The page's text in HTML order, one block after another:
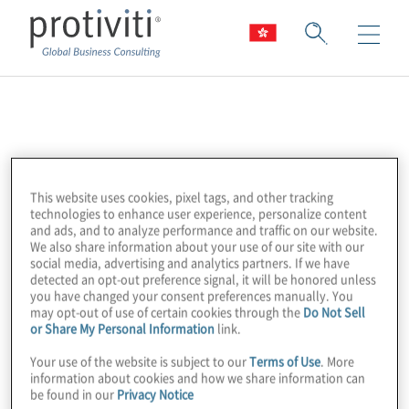
management, helping organisations
understand and reduce cyber risk across
their entire attack surface. Their platform
delivers continuous visibility, prioritisation
and remediation insights.
build proactive cybersecurity strategies
rooted in visibility and risk alignment.
This website uses cookies, pixel tags, and other tracking
technologies to enhance user experience, personalize content
and ads, and to analyze performance and traffic on our website.
We also share information about your use of our site with our
social media, advertising and analytics partners. If we have
detected an opt-out preference signal, it will be honored unless
you have changed your consent preferences manually. You
may opt-out of use of certain cookies through the Do Not Sell
or Share My Personal Information link.
Your use of the website is subject to ourTerms of Use. More
information about cookies and how we share information can
be found in our Privacy Notice